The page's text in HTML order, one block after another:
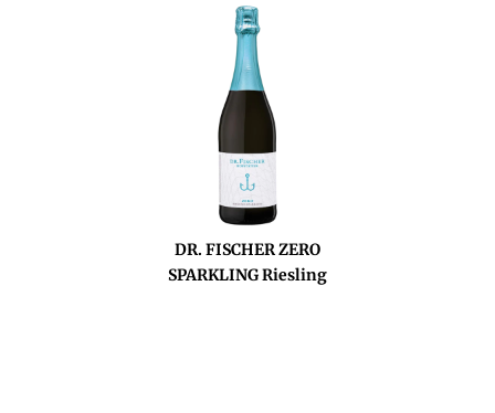
DR. FISCHER ZERO
SPARKLING Riesling